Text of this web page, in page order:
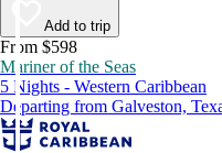
Add to trip
From $598
Mariner of the Seas
5 Nights - Western Caribbean
Departing from Galveston,